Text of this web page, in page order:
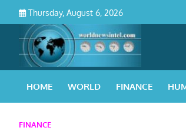
content
Thursday, August 6, 2026
HOME WORLD FINANCE
FINANCE